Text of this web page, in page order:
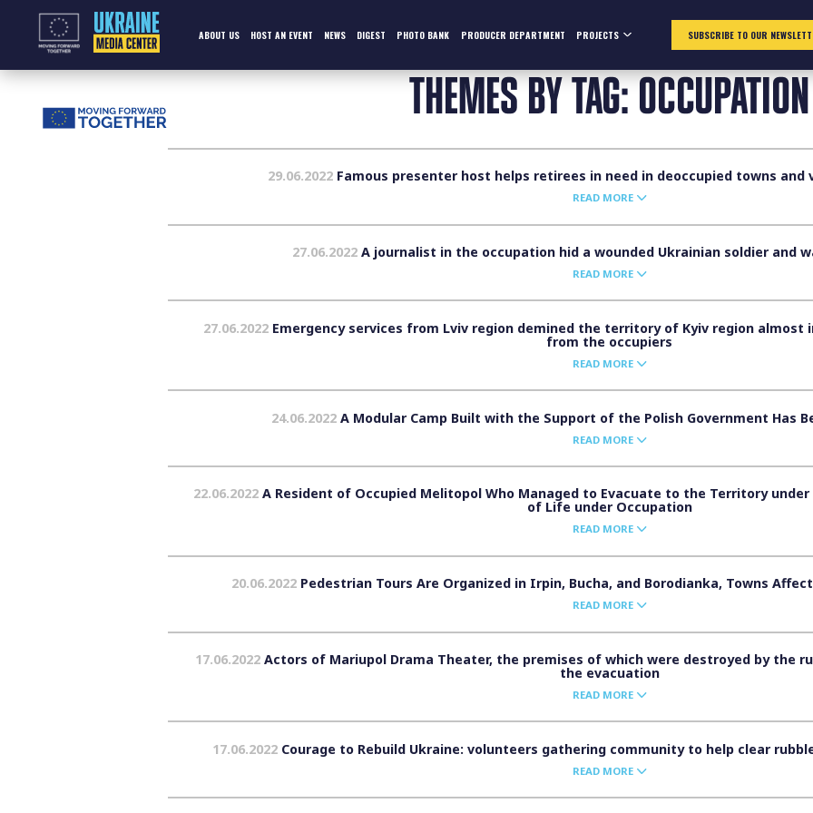
ABOUT US HOST AN EVENT NEWS DIGEST PHOTO BANK PRODUCER DEPARTMENT PROJECTS SUBSCRIBE TO OUR
THEMES BY TAG: OCCUPATION
29.06.2022Famous presenter host helps retirees in need in deoccupied towns and
READ MORE
27.06.2022A journalist in the occupation hid a wounded Ukrainian soldier and
READ MORE
27.06.2022Emergency services from Lviv region demined the territory of Kyiv region
from the occupiers
READ MORE
24.06.2022 A Modular Camp Built with the Support of the Polish Government Has
READ MORE
22.06.2022 A Resident of Occupied Melitopol Who Managed to Evacuate to the Territory under
of Life under Occupation
READ MORE
20.06.2022 Pedestrian Tours Are Organized in Irpin, Bucha, and Borodianka, Towns
READ MORE
17.06.2022Actors of Mariupol Drama Theater, the premises of which were destroyed by the
the evacuation
READ MORE
17.06.2022Courage to Rebuild Ukraine: volunteers gathering community to help clear
READ MORE